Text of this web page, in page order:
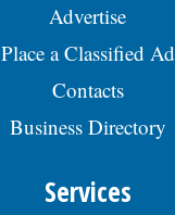
Advertise
Place a Classified Ad
Contacts
Business Directory
Services